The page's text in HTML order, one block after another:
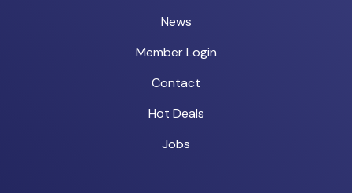
News
Member Login
Contact
Hot Deals
Jobs